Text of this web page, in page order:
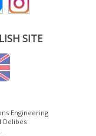
SITE
Engineering
Delibes